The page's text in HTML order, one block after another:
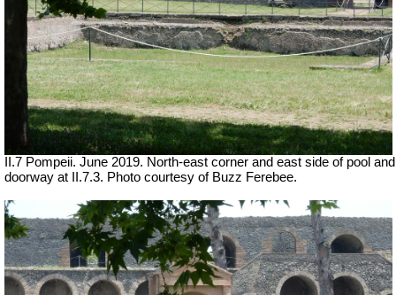
II.7 Pompeii. June 2019. North-east corner and east side of pool and
doorway at II.7.3. Photo courtesy of Buzz Ferebee.